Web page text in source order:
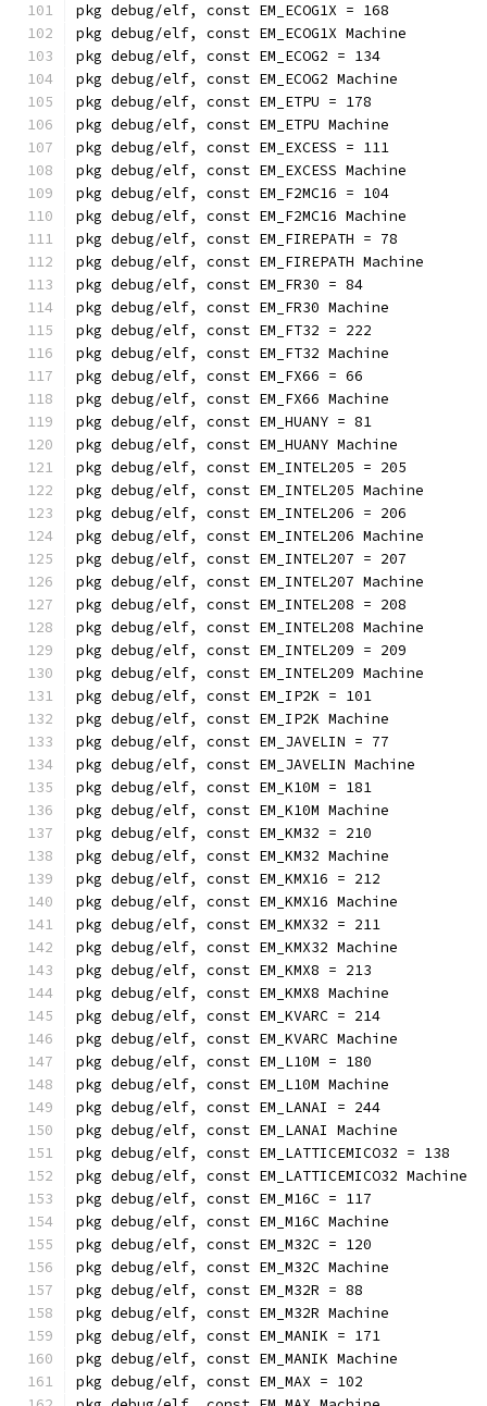
pkg debug/elf, const EM_ECOG1X = 168
pkg debug/elf, const EM_ECOG1X Machine
pkg debug/elf, const EM_ECOG2 = 134
pkg debug/elf, const EM_ECOG2 Machine
pkg debug/elf, const EM_ETPU = 178
pkg debug/elf, const EM_ETPU Machine
pkg debug/elf, const EM_EXCESS = 111
pkg debug/elf, const EM_EXCESS Machine
pkg debug/elf, const EM_F2MC16 = 104
pkg debug/elf, const EM_F2MC16 Machine
pkg debug/elf, const EM_FIREPATH = 78
pkg debug/elf, const EM_FIREPATH Machine
pkg debug/elf, const EM_FR30 = 84
pkg debug/elf, const EM_FR30 Machine
pkg debug/elf, const EM_FT32 = 222
pkg debug/elf, const EM_FT32 Machine
pkg debug/elf, const EM_FX66 = 66
pkg debug/elf, const EM_FX66 Machine
pkg debug/elf, const EM_HUANY = 81
pkg debug/elf, const EM_HUANY Machine
pkg debug/elf, const EM_INTEL205 = 205
pkg debug/elf, const EM_INTEL205 Machine
pkg debug/elf, const EM_INTEL206 = 206
pkg debug/elf, const EM_INTEL206 Machine
pkg debug/elf, const EM_INTEL207 = 207
pkg debug/elf, const EM_INTEL207 Machine
pkg debug/elf, const EM_INTEL208 = 208
pkg debug/elf, const EM_INTEL208 Machine
pkg debug/elf, const EM_INTEL209 = 209
pkg debug/elf, const EM_INTEL209 Machine
pkg debug/elf, const EM_IP2K = 101
pkg debug/elf, const EM_IP2K Machine
pkg debug/elf, const EM_JAVELIN = 77
pkg debug/elf, const EM_JAVELIN Machine
pkg debug/elf, const EM_K10M = 181
pkg debug/elf, const EM_K10M Machine
pkg debug/elf, const EM_KM32 = 210
pkg debug/elf, const EM_KM32 Machine
pkg debug/elf, const EM_KMX16 = 212
pkg debug/elf, const EM_KMX16 Machine
pkg debug/elf, const EM_KMX32 = 211
pkg debug/elf, const EM_KMX32 Machine
pkg debug/elf, const EM_KMX8 = 213
pkg debug/elf, const EM_KMX8 Machine
pkg debug/elf, const EM_KVARC = 214
pkg debug/elf, const EM_KVARC Machine
pkg debug/elf, const EM_L10M = 180
pkg debug/elf, const EM_L10M Machine
pkg debug/elf, const EM_LANAI = 244
pkg debug/elf, const EM_LANAI Machine
pkg debug/elf, const EM_LATTICEMICO32 = 138
pkg debug/elf, const EM_LATTICEMICO32 Machine
pkg debug/elf, const EM_M16C = 117
pkg debug/elf, const EM_M16C Machine
pkg debug/elf, const EM_M32C = 120
pkg debug/elf, const EM_M32C Machine
pkg debug/elf, const EM_M32R = 88
pkg debug/elf, const EM_M32R Machine
pkg debug/elf, const EM_MANIK = 171
pkg debug/elf, const EM_MANIK Machine
pkg debug/elf, const EM_MAX = 102